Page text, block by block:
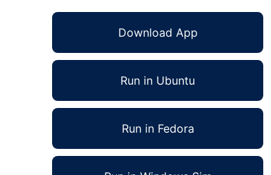
Download App
Run in Ubuntu
Run in Fedora